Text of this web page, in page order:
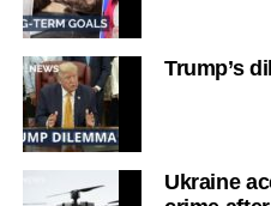
Trump’s
Ukraine